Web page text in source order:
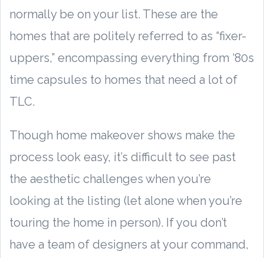
normally be on your list. These are the
homes that are politely referred to as “fixer-
uppers,” encompassing everything from ‘80s
time capsules to homes that need a lot of
TLC.
Though home makeover shows make the
process look easy, it’s difficult to see past
the aesthetic challenges when you’re
looking at the listing (let alone when you’re
touring the home in person). If you don’t
have a team of designers at your command,